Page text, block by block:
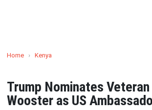
Home › Kenya
Trump Nominates
Wooster as US